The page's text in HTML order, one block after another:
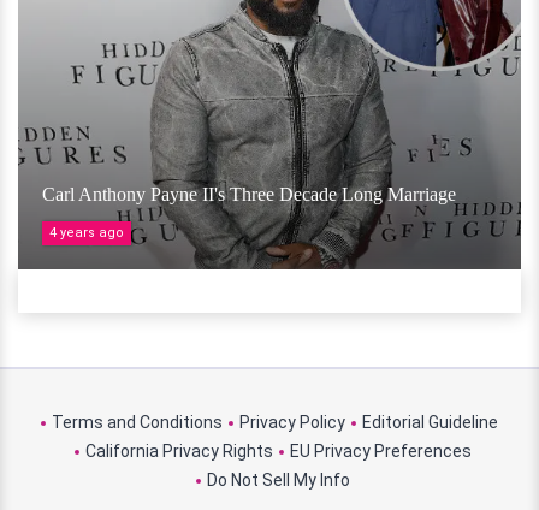
Carl Anthony Payne II's Three Decade Long Marriage
4 years ago
Terms and Conditions Privacy Policy
Editorial Guideline
California Privacy Rights
EU Privacy Preferences
Do Not Sell My Info